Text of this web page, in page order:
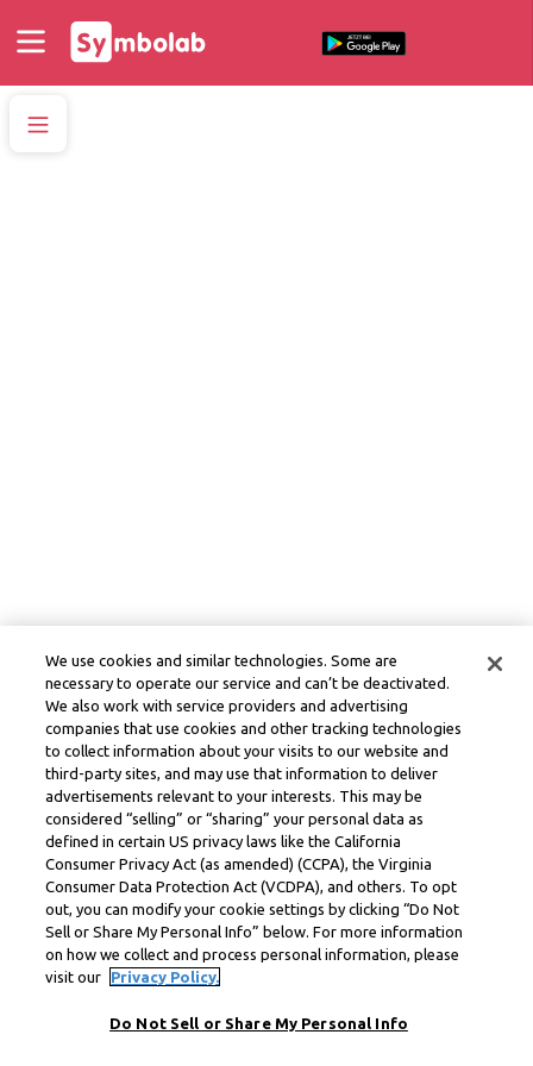
We use cookies and similar technologies. Some are
necessary to operate our service and can’t be deactivated.
We also work with service providers and advertising
companies that use cookies and other tracking technologies
to collect information about your visits to our website and
third-party sites, and may use that information to deliver
advertisements relevant to your interests. This may be
considered “selling” or “sharing” your personal data as
defined in certain US privacy laws like the California
Consumer Privacy Act (as amended) (CCPA), the Virginia
Consumer Data Protection Act (VCDPA), and others. To opt
out, you can modify your cookie settings by clicking “Do Not
Sell or Share My Personal Info” below. For more information
on how we collect and process personal information, please
visit our
Privacy Policy.
Do Not Sell or Share My Personal Info